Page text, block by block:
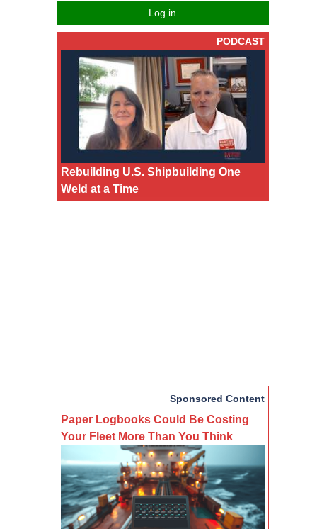
Log in
PODCAST
Rebuilding U.S. Shipbuilding One
Weld at a Time
Sponsored Content
Paper Logbooks Could Be Costing
Your Fleet More Than You Think